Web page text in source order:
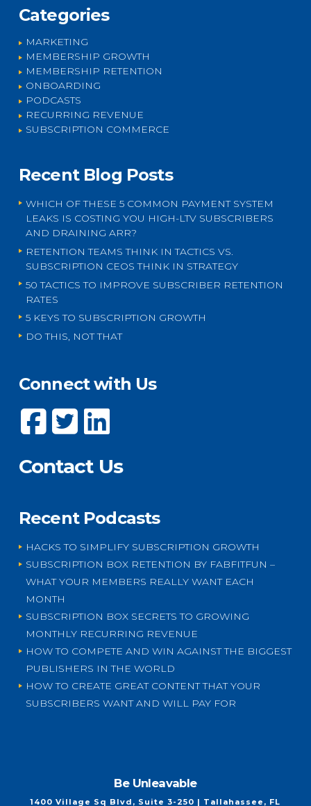
Categories
MARKETING
MEMBERSHIP GROWTH
MEMBERSHIP RETENTION
ONBOARDING
PODCASTS
RECURRING REVENUE
SUBSCRIPTION COMMERCE
Recent Blog Posts
WHICH OF THESE 5 COMMON PAYMENT SYSTEM
LEAKS IS COSTING YOU HIGH-LTV SUBSCRIBERS
AND DRAINING ARR?
RETENTION TEAMS THINK IN TACTICS VS.
SUBSCRIPTION CEOS THINK IN STRATEGY
50 TACTICS TO IMPROVE SUBSCRIBER RETENTION
RATES
5 KEYS TO SUBSCRIPTION GROWTH
DO THIS, NOT THAT
Connect with Us
Contact Us
Recent Podcasts
HACKS TO SIMPLIFY SUBSCRIPTION GROWTH
SUBSCRIPTION BOX RETENTION BY FABFITFUN –
WHAT YOUR MEMBERS REALLY WANT EACH
MONTH
SUBSCRIPTION BOX SECRETS TO GROWING
MONTHLY RECURRING REVENUE
HOW TO COMPETE AND WIN AGAINST THE BIGGEST
PUBLISHERS IN THE WORLD
HOW TO CREATE GREAT CONTENT THAT YOUR
SUBSCRIBERS WANT AND WILL PAY FOR
Be Unleavable
1400 Village Sq Blvd, Suite 3-250 | Tallahassee, FL